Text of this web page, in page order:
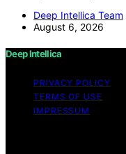
Deep Intellica Team
August 6, 2026
Deep Intellica
PRIVACY POLICY
TERMS OF USE
IMPRESSUM